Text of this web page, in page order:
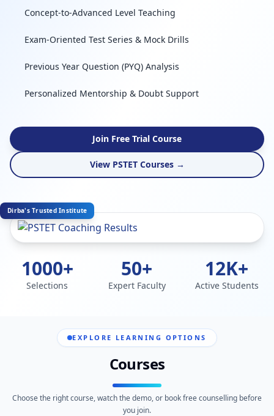
Concept-to-Advanced Level Teaching
Exam-Oriented Test Series & Mock Drills
Previous Year Question (PYQ) Analysis
Personalized Mentorship & Doubt Support
Join Free Trial Course
View PSTET Courses →
Dirba's Trusted Institute
1000+
Selections
50+
Expert Faculty
12K+
Active Students
EXPLORE LEARNING OPTIONS
Courses
Choose the right course, watch the demo, or book free counselling before
you join.